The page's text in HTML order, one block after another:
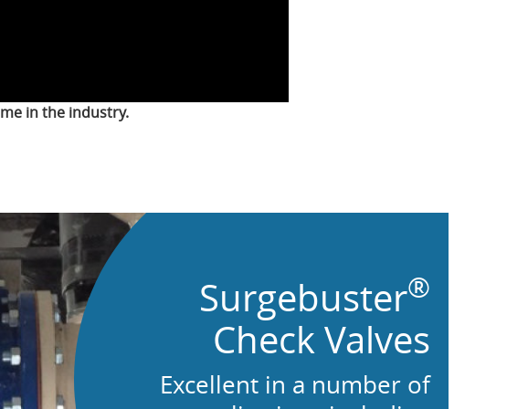
in the industry.
Surgebuster®
Check Valves
Excellent in a number of